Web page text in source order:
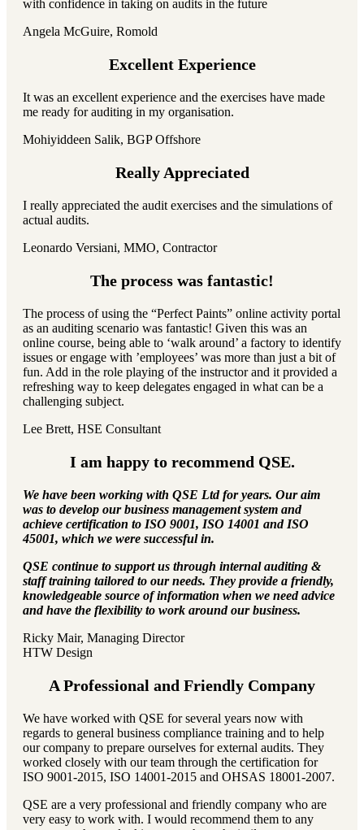
with confidence in taking on audits in the future
Angela McGuire, Romold
Excellent Experience
It was an excellent experience and the exercises have made
me ready for auditing in my organisation.
Mohiyiddeen Salik, BGP Offshore
Really Appreciated
I really appreciated the audit exercises and the simulations of
actual audits.
Leonardo Versiani, MMO, Contractor
The process was fantastic!
The process of using the “Perfect Paints” online activity portal
as an auditing scenario was fantastic! Given this was an
online course, being able to ‘walk around’ a factory to identify
issues or engage with ’employees’ was more than just a bit of
fun. Add in the role playing of the instructor and it provided a
refreshing way to keep delegates engaged in what can be a
challenging subject.
Lee Brett, HSE Consultant
I am happy to recommend QSE.
We have been working with QSE Ltd for years. Our aim
was to develop our business management system and
achieve certification to ISO 9001, ISO 14001 and ISO
45001, which we were successful in.
QSE continue to support us through internal auditing &
staff training tailored to our needs. They provide a friendly,
knowledgeable source of information when we need advice
and have the flexibility to work around our business.
Ricky Mair, Managing Director
HTW Design
A Professional and Friendly Company
We have worked with QSE for several years now with
regards to general business compliance training and to help
our company to prepare ourselves for external audits. They
worked closely with our team through the certification for
ISO 9001-2015, ISO 14001-2015 and OHSAS 18001-2007.
QSE are a very professional and friendly company who are
very easy to work with. I would recommend them to any